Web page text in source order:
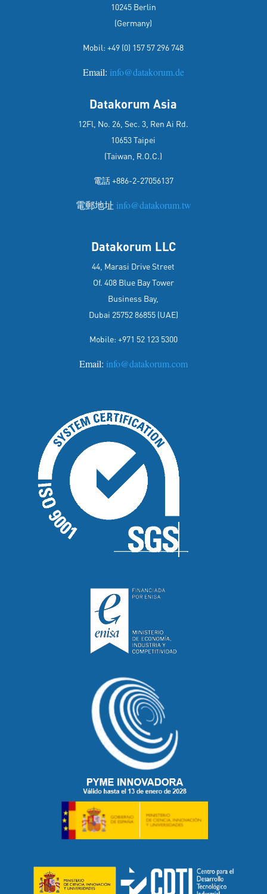
10245 Berlin
(Germany)
Mobil:+49 (0) 157 57 296 748
Email: info@datakorum.de
Datakorum Asia
12Fl, No. 26, Sec. 3, Ren Ai Rd.
10653 Taipei
(Taiwan, R.O.C.)
電話 +886-2-27056137
電郵地址 info@datakorum.tw
Datakorum LLC
44, Marasi Drive Street
Of. 408 Blue Bay Tower
Business Bay,
Dubai 25752 86855 (UAE)
Mobile: +971 52 123 5300
Email: info@datakorum.com